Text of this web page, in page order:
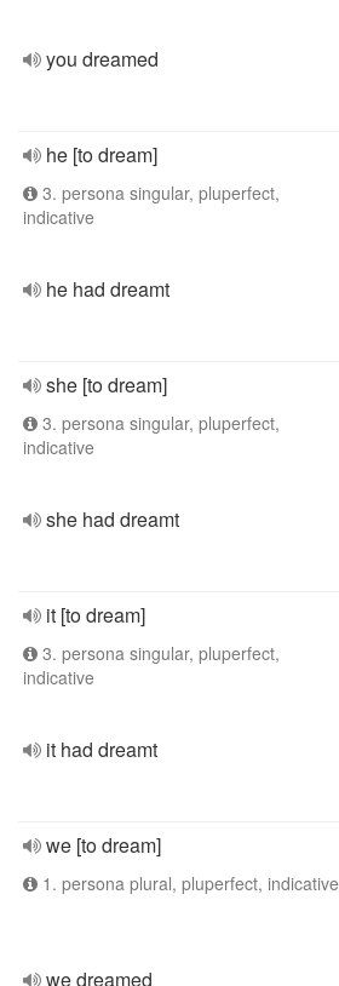
you dreamed
he [to dream]
3. persona singular, pluperfect,
indicative
he had dreamt
she [to dream]
3. persona singular, pluperfect,
indicative
she had dreamt
it [to dream]
3. persona singular, pluperfect,
indicative
it had dreamt
we [to dream]
1. persona plural, pluperfect, indicative
we dreamed